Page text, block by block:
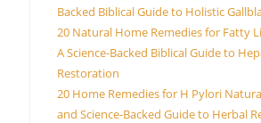
Backed Biblical Guide to Holistic
20 Natural Home Remedies for Fatty
A Science-Backed Biblical Guide to
Restoration
20 Home Remedies for H Pylori
and Science-Backed Guide to Herbal